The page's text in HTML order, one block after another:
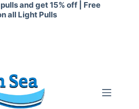
and get 15% off | Free
all Light Pulls